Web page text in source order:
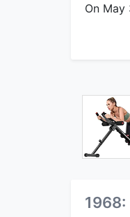
On May
1968: